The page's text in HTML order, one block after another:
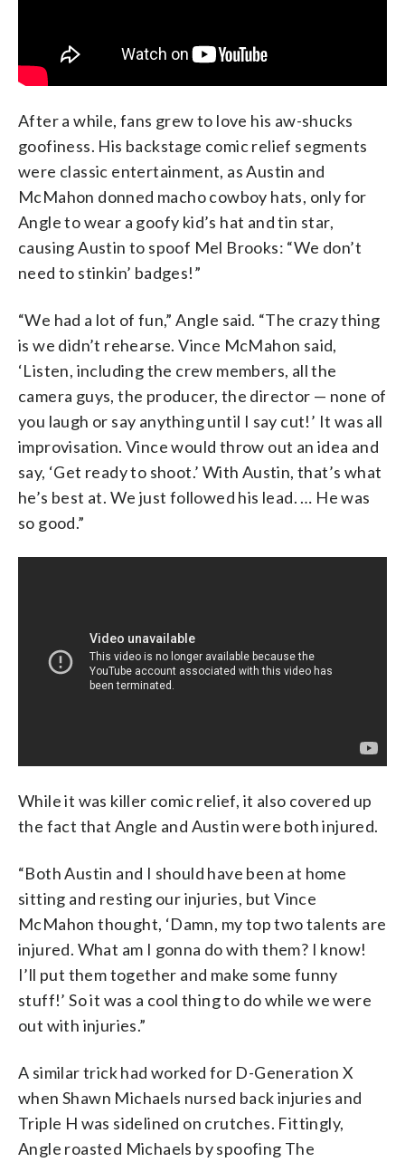
After a while, fans grew to love his aw-shucks
goofiness. His backstage comic relief segments
were classic entertainment, as Austin and
McMahon donned macho cowboy hats, only for
Angle to wear a goofy kid’s hat and tin star,
causing Austin to spoof Mel Brooks: “We don’t
need to stinkin’ badges!”
“We had a lot of fun,” Angle said. “The crazy thing
is we didn’t rehearse. Vince McMahon said,
‘Listen, including the crew members, all the
camera guys, the producer, the director — none of
you laugh or say anything until I say cut!’ It was all
improvisation. Vince would throw out an idea and
say, ‘Get ready to shoot.’ With Austin, that’s what
he’s best at. We just followed his lead. … He was
so good.”
While it was killer comic relief, it also covered up
the fact that Angle and Austin were both injured.
“Both Austin and I should have been at home
sitting and resting our injuries, but Vince
McMahon thought, ‘Damn, my top two talents are
injured. What am I gonna do with them? I know!
I’ll put them together and make some funny
stuff!’ So it was a cool thing to do while we were
out with injuries.”
A similar trick had worked for D-Generation X
when Shawn Michaels nursed back injuries and
Triple H was sidelined on crutches. Fittingly,
Angle roasted Michaels by spoofing The